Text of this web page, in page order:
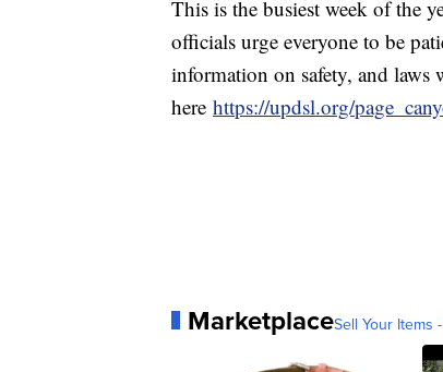
This is the busiest week of the
officials urge everyone to be
information on safety, and
here https://updsl.org/
MarketplaceSell Your Items